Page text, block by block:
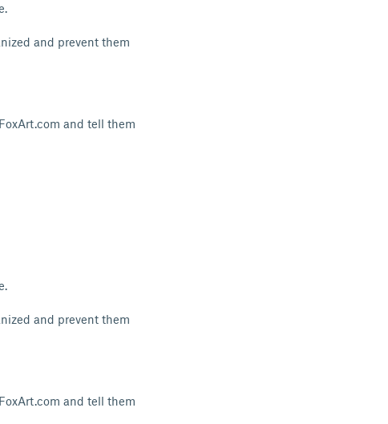
and prevent them
and tell them
and prevent them
and tell them